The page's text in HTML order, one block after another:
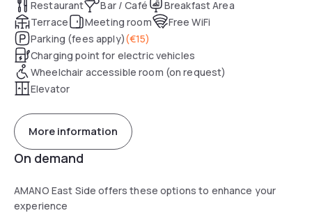
Restaurant Bar / Café
Breakfast Area
Terrace
Meeting room
Free WiFi
Parking (fees apply)(€15)
Charging point for electric vehicles
Wheelchair accessible room (on request)
Elevator
More information
On demand
AMANO East Side offers these options to enhance your
experience